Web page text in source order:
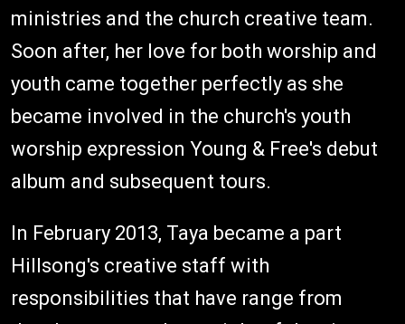
ministries and the church creative team.
Soon after, her love for both worship and
youth came together perfectly as she
became involved in the church's youth
worship expression Young & Free's debut
album and subsequent tours.
In February 2013, Taya became a part
Hillsong's creative staff with
responsibilities that have range from